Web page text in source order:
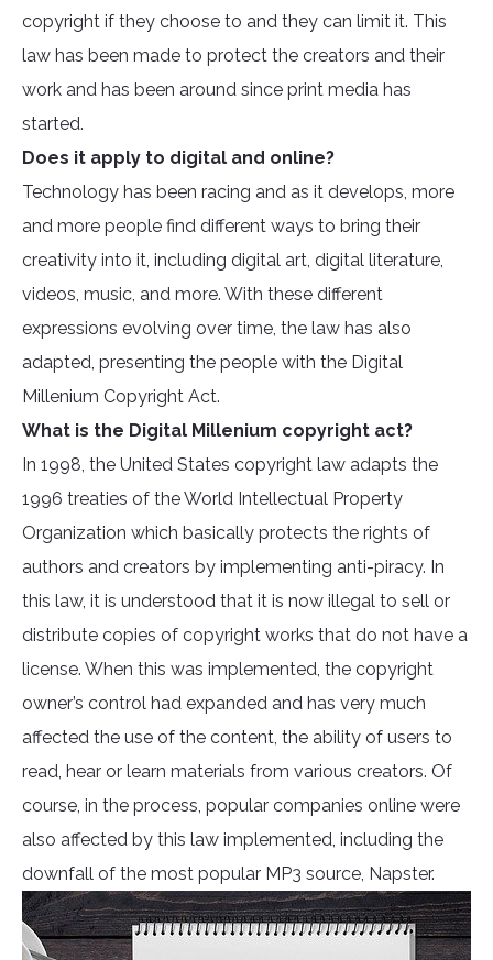
copyright if they choose to and they can limit it. This
law has been made to protect the creators and their
work and has been around since print media has
started.
Does it apply to digital and online?
Technology has been racing and as it develops, more
and more people find different ways to bring their
creativity into it, including digital art, digital literature,
videos, music, and more. With these different
expressions evolving over time, the law has also
adapted, presenting the people with the Digital
Millenium Copyright Act.
What is the Digital Millenium copyright act?
In 1998, the United States copyright law adapts the
1996 treaties of the World Intellectual Property
Organization which basically protects the rights of
authors and creators by implementing anti-piracy. In
this law, it is understood that it is now illegal to sell or
distribute copies of copyright works that do not have a
license. When this was implemented, the copyright
owner’s control had expanded and has very much
affected the use of the content, the ability of users to
read, hear or learn materials from various creators. Of
course, in the process, popular companies online were
also affected by this law implemented, including the
downfall of the most popular MP3 source, Napster.